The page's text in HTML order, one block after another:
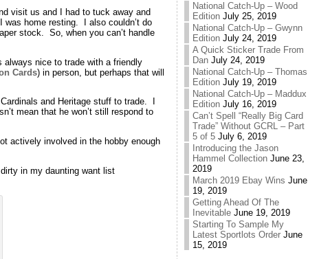
visit us and I had to tuck away and
home resting. I also couldn’t do
stock. So, when you can’t handle
always nice to trade with a friendly
Cards) in person, but perhaps that will
and Heritage stuff to trade. I
mean that he won’t still respond to
actively involved in the hobby enough
in my daunting want list
National Catch-Up – Wood
Edition July 25, 2019
National Catch-Up – Gwynn
Edition July 24, 2019
A Quick Sticker Trade From
Dan July 24, 2019
National Catch-Up – Thomas
Edition July 19, 2019
National Catch-Up – Maddux
Edition July 16, 2019
Can’t Spell “Really Big Card
Trade” Without GCRL – Part
5 of 5 July 6, 2019
Introducing the Jason
Hammel Collection June 23,
2019
March 2019 Ebay Wins June
19, 2019
Getting Ahead Of The
Inevitable June 19, 2019
Starting To Sample My
Latest Sportlots Order June
15, 2019